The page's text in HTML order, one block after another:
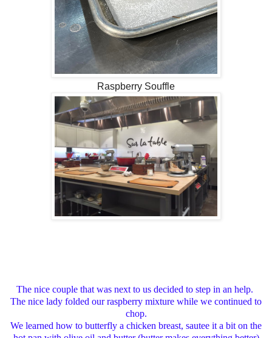
Raspberry Souffle
The nice couple that was next to us decided to step in an help.
The nice lady folded our raspberry mixture while we continued to
chop.
We learned how to butterfly a chicken breast, sautee it a bit on the